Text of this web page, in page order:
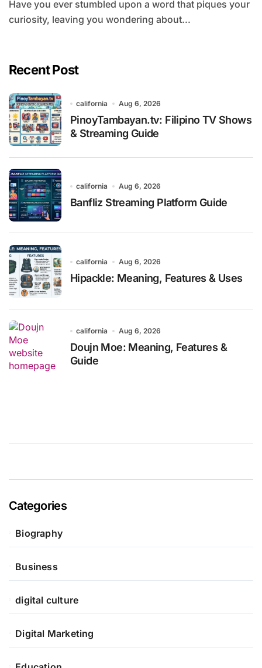
Have you ever stumbled upon a word that piques your
curiosity, leaving you wondering about...
Recent Post
california Aug 6, 2026
PinoyTambayan.tv: Filipino TV Shows
& Streaming Guide
california Aug 6, 2026
Banfliz Streaming Platform Guide
california Aug 6, 2026
Hipackle: Meaning, Features & Uses
california Aug 6, 2026
Doujn Moe: Meaning, Features &
Guide
Categories
Biography
Business
digital culture
Digital Marketing